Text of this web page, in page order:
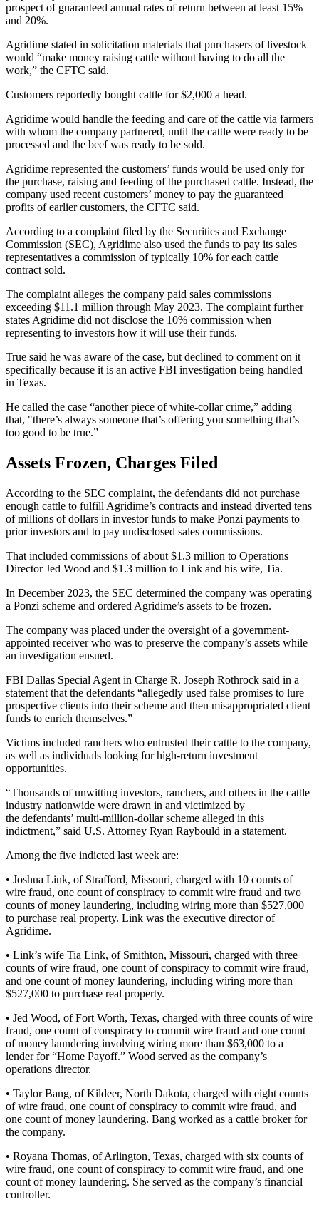
prospect of guaranteed annual rates of return between at least 15%
and 20%.
Agridime stated in solicitation materials that purchasers of livestock
would “make money raising cattle without having to do all the
work,” the CFTC said.
Customers reportedly bought cattle for $2,000 a head.
Agridime would handle the feeding and care of the cattle via farmers
with whom the company partnered, until the cattle were ready to be
processed and the beef was ready to be sold.
Agridime represented the customers’ funds would be used only for
the purchase, raising and feeding of the purchased cattle. Instead, the
company used recent customers’ money to pay the guaranteed
profits of earlier customers, the CFTC said.
According to a complaint filed by the Securities and Exchange
Commission (SEC), Agridime also used the funds to pay its sales
representatives a commission of typically 10% for each cattle
contract sold.
The complaint alleges the company paid sales commissions
exceeding $11.1 million through May 2023. The complaint further
states Agridime did not disclose the 10% commission when
representing to investors how it will use their funds.
True said he was aware of the case, but declined to comment on it
specifically because it is an active FBI investigation being handled
in Texas.
He called the case “another piece of white-collar crime,” adding
that, "there’s always someone that’s offering you something that’s
too good to be true.”
Assets Frozen, Charges Filed
According to the SEC complaint, the defendants did not purchase
enough cattle to fulfill Agridime’s contracts and instead diverted tens
of millions of dollars in investor funds to make Ponzi payments to
prior investors and to pay undisclosed sales commissions.
That included commissions of about $1.3 million to Operations
Director Jed Wood and $1.3 million to Link and his wife, Tia.
In December 2023, the SEC determined the company was operating
a Ponzi scheme and ordered Agridime’s assets to be frozen.
The company was placed under the oversight of a government-
appointed receiver who was to preserve the company’s assets while
an investigation ensued.
FBI Dallas Special Agent in Charge R. Joseph Rothrock said in a
statement that the defendants “allegedly used false promises to lure
prospective clients into their scheme and then misappropriated client
funds to enrich themselves.”
Victims included ranchers who entrusted their cattle to the company,
as well as individuals looking for high-return investment
opportunities.
“Thousands of unwitting investors, ranchers, and others in the cattle
industry nationwide were drawn in and victimized by
the defendants’ multi-million-dollar scheme alleged in this
indictment,” said U.S. Attorney Ryan Raybould in a statement.
Among the five indicted last week are:
• Joshua Link, of Strafford, Missouri, charged with 10 counts of
wire fraud, one count of conspiracy to commit wire fraud and two
counts of money laundering, including wiring more than $527,000
to purchase real property. Link was the executive director of
Agridime.
• Link’s wife Tia Link, of Smithton, Missouri, charged with three
counts of wire fraud, one count of conspiracy to commit wire fraud,
and one count of money laundering, including wiring more than
$527,000 to purchase real property.
• Jed Wood, of Fort Worth, Texas, charged with three counts of wire
fraud, one count of conspiracy to commit wire fraud and one count
of money laundering involving wiring more than $63,000 to a
lender for “Home Payoff.” Wood served as the company’s
operations director.
• Taylor Bang, of Kildeer, North Dakota, charged with eight counts
of wire fraud, one count of conspiracy to commit wire fraud, and
one count of money laundering. Bang worked as a cattle broker for
the company.
• Royana Thomas, of Arlington, Texas, charged with six counts of
wire fraud, one count of conspiracy to commit wire fraud, and one
count of money laundering. She served as the company’s financial
controller.